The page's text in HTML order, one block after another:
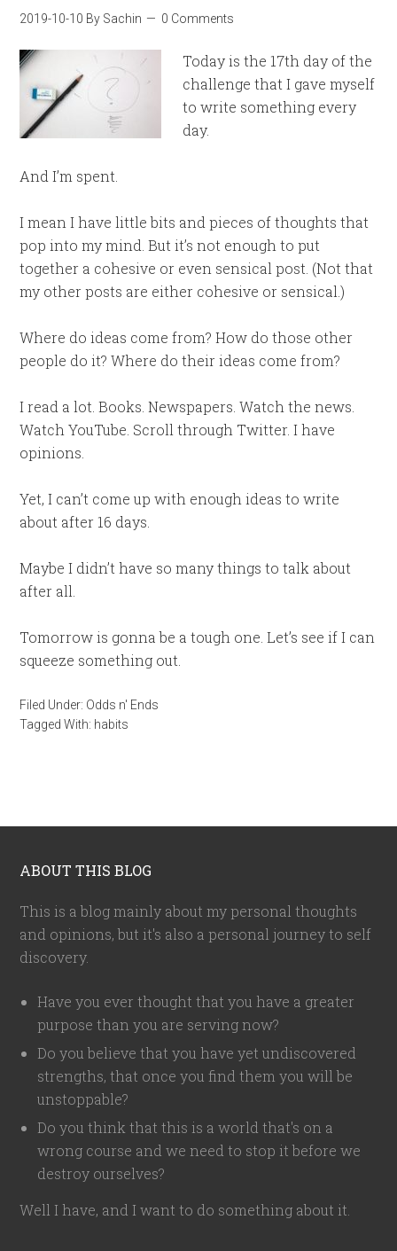
2019-10-10 By Sachin 0 Comments
Today is the 17th day of the
challenge that I gave myself
to write something every
day.
And I’m spent.
I mean I have little bits and pieces of thoughts that
pop into my mind. But it’s not enough to put
together a cohesive or even sensical post. (Not that
my other posts are either cohesive or sensical.)
Where do ideas come from? How do those other
people do it? Where do their ideas come from?
I read a lot. Books. Newspapers. Watch the news.
Watch YouTube. Scroll through Twitter. I have
opinions.
Yet, I can’t come up with enough ideas to write
about after 16 days.
Maybe I didn’t have so many things to talk about
after all.
Tomorrow is gonna be a tough one. Let’s see if I can
squeeze something out.
Filed Under: Odds n' Ends
Tagged With: habits
ABOUT THIS BLOG
This is a blog mainly about my personal thoughts
and opinions, but it's also a personal journey to self
discovery.
Have you ever thought that you have a greater
purpose than you are serving now?
Do you believe that you have yet undiscovered
strengths, that once you find them you will be
unstoppable?
Do you think that this is a world that's on a
wrong course and we need to stop it before we
destroy ourselves?
Well I have, and I want to do something about it.